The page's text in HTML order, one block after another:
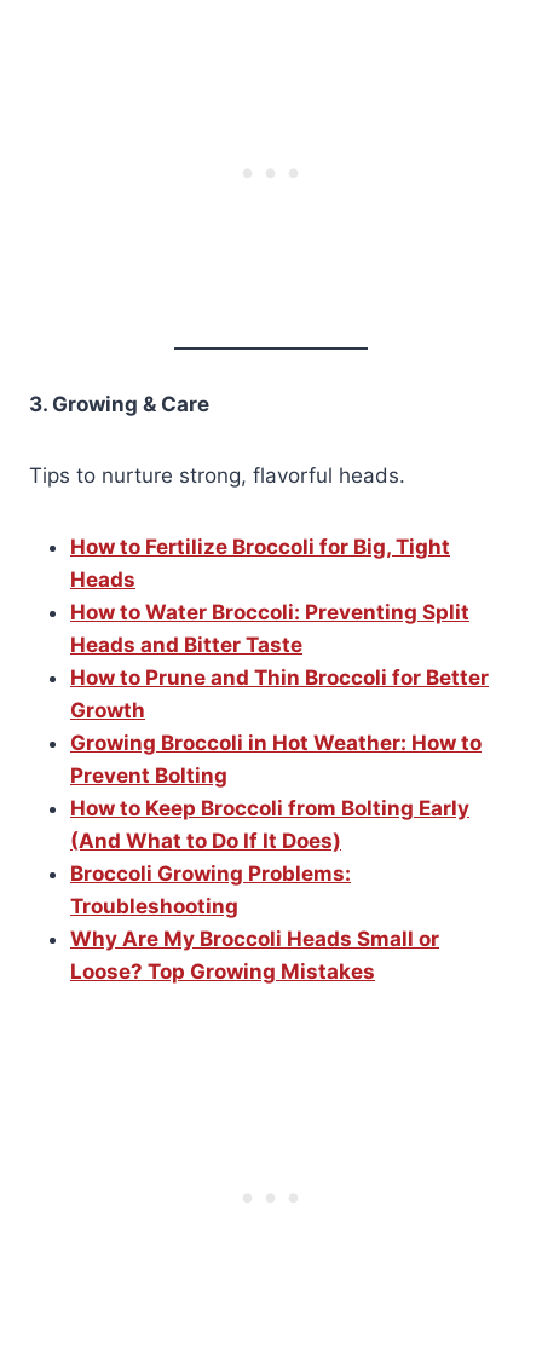
3. Growing & Care
Tips to nurture strong, flavorful heads.
How to Fertilize Broccoli for Big, Tight
Heads
How to Water Broccoli: Preventing Split
Heads and Bitter Taste
How to Prune and Thin Broccoli for Better
Growth
Growing Broccoli in Hot Weather: How to
Prevent Bolting
How to Keep Broccoli from Bolting Early
(And What to Do If It Does)
Broccoli Growing Problems:
Troubleshooting
Why Are My Broccoli Heads Small or
Loose? Top Growing Mistakes